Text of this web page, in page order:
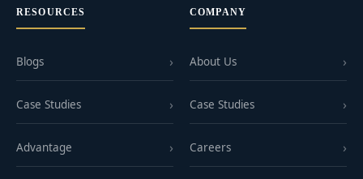
RESOURCES
Blogs
Case Studies
Advantage
COMPANY
About Us
Case Studies
Careers